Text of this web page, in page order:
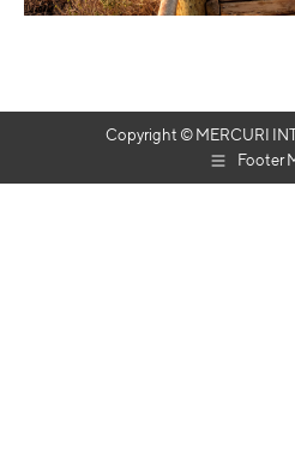
Copyright © MERCURI
Footer